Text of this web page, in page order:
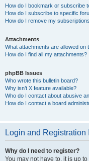
How do I bookmark or subscribe
How do I subscribe to specific
How do I remove my
Attachments
What attachments are allowed on
How do I find all my attachments?
phpBB Issues
Who wrote this bulletin board?
Why isn’t X feature available?
Who do I contact about abusive
How do I contact a board
Login and Registration
Why do I need to register?
You may not have to, it is up